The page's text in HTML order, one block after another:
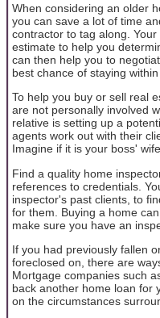
When considering an older
you can save a lot of time
contractor to tag along.
estimate to help you
can then help you to
best chance of staying
To help you buy or sell real
are not personally involved
relative is setting up a
agents work out with their
Imagine if it is your boss'
Find a quality home
references to credentials.
inspector's past clients, to
for them. Buying a home
make sure you have an
If you had previously fallen
foreclosed on, there are
Mortgage companies such
back another home loan for
on the circumstances